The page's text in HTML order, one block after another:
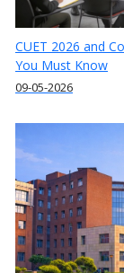
CUET 2026 and
You Must Know
09-05-2026